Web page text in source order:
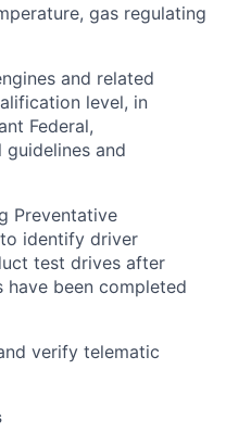
gas regulating
and related
level, in
Federal,
and
Preventative
identify driver
test drives after
been completed
verify telematic